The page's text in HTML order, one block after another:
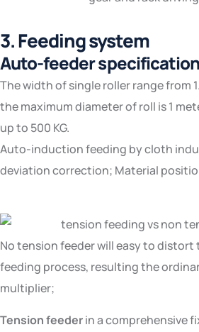
3. Feeding system
Auto-feeder
The width of single roller range from
the maximum diameter of roll is 1
up to 500 KG.
Auto-induction feeding by cloth
deviation correction; Material
No tension feeder will easy to
feeding process, resulting the
multiplier;
Tension feederin a comprehensive